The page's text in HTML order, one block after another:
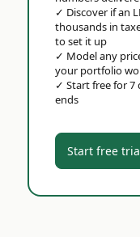
✓ Discover if an
thousands in
to set it up
✓ Model any
your portfolio
✓ Start free for
ends
Start free